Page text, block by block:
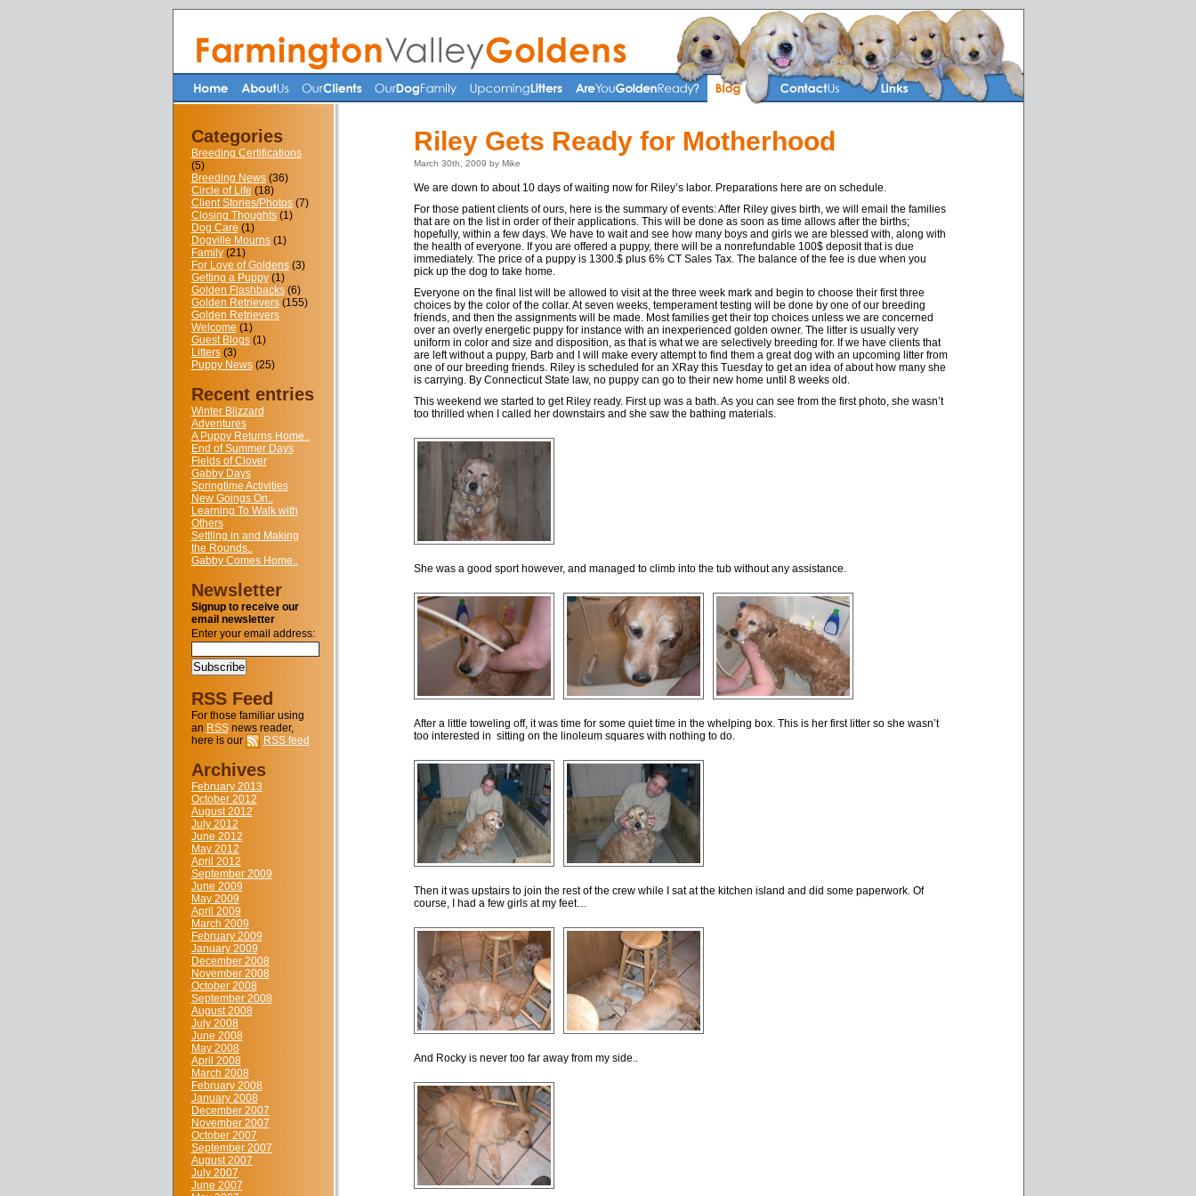
Categories
Breeding Certifications
(5)
Breeding News(36)
Circle of Life (18)
Client Stories/Photos(7)
Closing Thoughts(1)
Dog Care (1)
Dogville Mourns(1)
Family(21)
For Love of Goldens(3)
Getting a Puppy(1)
Golden Flashbacks(6)
Golden Retrievers(155)
Golden Retrievers
Welcome (1)
Guest Blogs(1)
Litters(3)
Puppy News(25)
Recent entries
Winter Blizzard
Adventures
A Puppy Returns Home..
End of Summer Days
Fields of Clover
Gabby Days
Springtime Activities
New Goings On..
Learning To Walk with
Others
Settling in and Making
the Rounds..
Gabby Comes Home..
Newsletter
Signup to receive our
email newsletter
Enter your email address:
RSS Feed
For those familiar using
an RSSnews reader,
here is our
RSS feed
Archives
February 2013
October 2012
August 2012
July 2012
June 2012
May 2012
April 2012
September 2009
June 2009
May 2009
April 2009
March 2009
February 2009
January 2009
December 2008
November 2008
October 2008
September 2008
August 2008
July 2008
June 2008
May 2008
April 2008
March 2008
February 2008
January 2008
December 2007
November 2007
October 2007
September 2007
August 2007
July 2007
June 2007
Riley Gets Ready for Motherhood
March 30th, 2009 by Mike
We are down to about 10 days of waiting now for Riley’s labor. Preparations here are on schedule.
For those patient clients of ours, here is the summary of events: After Riley gives birth, we will email the families
that are on the list in order of their applications. This will be done as soon as time allows after the births;
hopefully, within a few days. We have to wait and see how many boys and girls we are blessed with, along with
the health of everyone. If you are offered a puppy, there will be a nonrefundable 100$ deposit that is due
immediately. The price of a puppy is 1300.$ plus 6% CT Sales Tax. The balance of the fee is due when you
pick up the dog to take home.
Everyone on the final list will be allowed to visit at the three week mark and begin to choose their first three
choices by the color of the collar. At seven weeks, temperament testing will be done by one of our breeding
friends, and then the assignments will be made. Most families get their top choices unless we are concerned
over an overly energetic puppy for instance with an inexperienced golden owner. The litter is usually very
uniform in color and size and disposition, as that is what we are selectively breeding for. If we have clients that
are left without a puppy, Barb and I will make every attempt to find them a great dog with an upcoming litter from
one of our breeding friends. Riley is scheduled for an XRay this Tuesday to get an idea of about how many she
is carrying. By Connecticut State law, no puppy can go to their new home until 8 weeks old.
This weekend we started to get Riley ready. First up was a bath. As you can see from the first photo, she wasn’t
too thrilled when I called her downstairs and she saw the bathing materials.
She was a good sport however, and managed to climb into the tub without any assistance.
After a little toweling off, it was time for some quiet time in the whelping box. This is her first litter so she wasn’t
too interested in sitting on the linoleum squares with nothing to do.
Then it was upstairs to join the rest of the crew while I sat at the kitchen island and did some paperwork. Of
course, I had a few girls at my feet…
And Rocky is never too far away from my side..